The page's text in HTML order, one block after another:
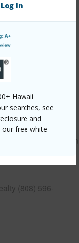
Log In
Hawaii
searches, see
and
our free white
oahu/kaneohe/
(808) 596-